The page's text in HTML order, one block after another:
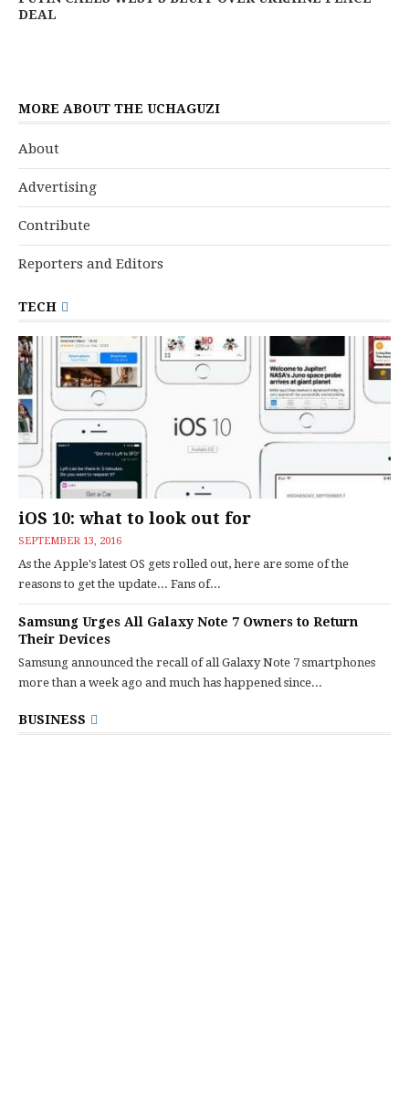
DEAL
MORE ABOUT THE UCHAGUZI
About
Advertising
Contribute
Reporters and Editors
TECH
iOS 10: what to look out for
SEPTEMBER 13, 2016
As the Apple's latest OS gets rolled out, here are some of the
reasons to get the update... Fans of...
Samsung Urges All Galaxy Note 7 Owners to Return
Their Devices
Samsung announced the recall of all Galaxy Note 7 smartphones
more than a week ago and much has happened since...
BUSINESS